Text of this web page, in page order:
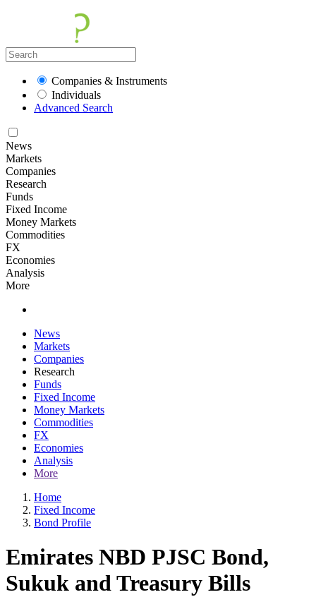
Companies & Instruments
Individuals
Advanced Search
News
Markets
Companies
Research
Funds
Fixed Income
Money Markets
Commodities
FX
Economies
Analysis
More
News
Markets
Companies
Research
Funds
Fixed Income
Money Markets
Commodities
FX
Economies
Analysis
More
Home
Fixed Income
Bond Profile
Emirates NBD PJSC Bond,
Sukuk and Treasury Bills